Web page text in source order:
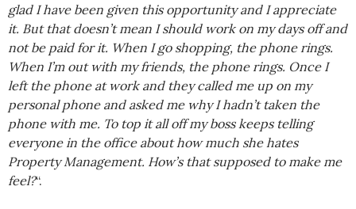
glad I have been given this opportunity and I appreciate
it. But that doesn’t mean I should work on my days off and
not be paid for it. When I go shopping, the phone rings.
When I’m out with my friends, the phone rings. Once I
left the phone at work and they called me up on my
personal phone and asked me why I hadn’t taken the
phone with me. To top it all off my boss keeps telling
everyone in the office about how much she hates
Property Management. How’s that supposed to make me
feel?“.